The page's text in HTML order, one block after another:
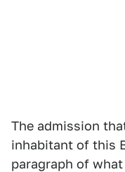
The admission
inhabitant of this
paragraph of